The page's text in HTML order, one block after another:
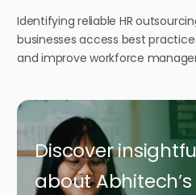
Identifying reliable HR
businesses access best
and improve workforce
Discover
about